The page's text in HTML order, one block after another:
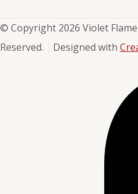
© Copyright 2026 Violet
Reserved.
Designed with